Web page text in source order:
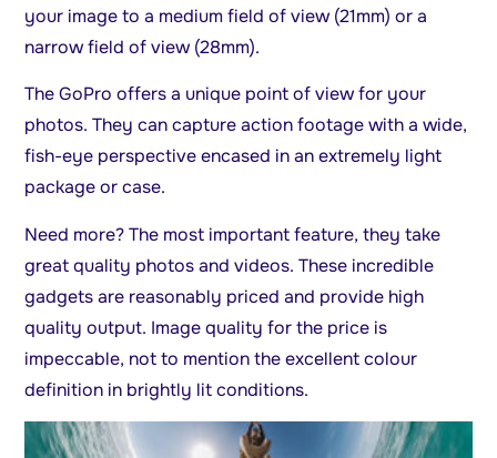
your image to a medium field of view (21mm) or a
narrow field of view (28mm).
The GoPro offers a unique point of view for your
photos. They can capture action footage with a wide,
fish-eye perspective encased in an extremely light
package or case.
Need more? The most important feature, they take
great quality photos and videos. These incredible
gadgets are reasonably priced and provide high
quality output. Image quality for the price is
impeccable, not to mention the excellent colour
definition in brightly lit conditions.